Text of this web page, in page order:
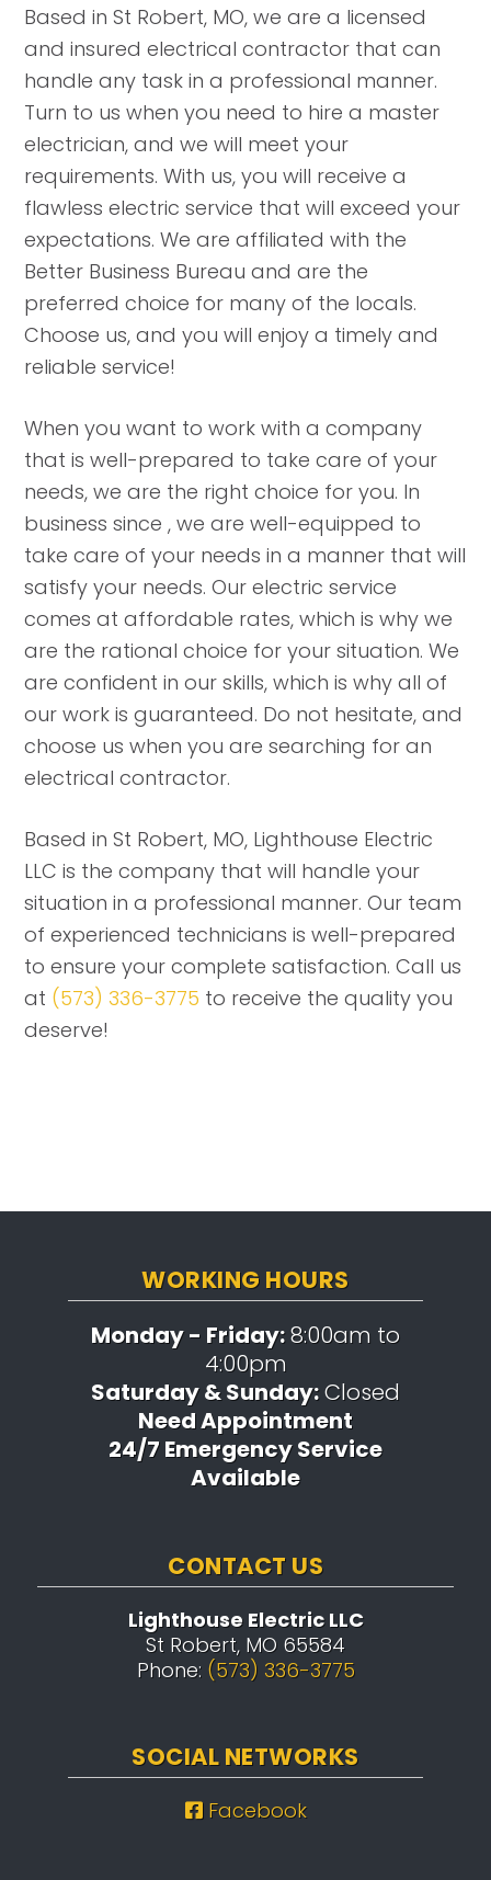
Based in St Robert, MO, we are a licensed
and insured electrical contractor that can
handle any task in a professional manner.
Turn to us when you need to hire a master
electrician, and we will meet your
requirements. With us, you will receive a
flawless electric service that will exceed your
expectations. We are affiliated with the
Better Business Bureau and are the
preferred choice for many of the locals.
Choose us, and you will enjoy a timely and
reliable service!
When you want to work with a company
that is well-prepared to take care of your
needs, we are the right choice for you. In
business since , we are well-equipped to
take care of your needs in a manner that will
satisfy your needs. Our electric service
comes at affordable rates, which is why we
are the rational choice for your situation. We
are confident in our skills, which is why all of
our work is guaranteed. Do not hesitate, and
choose us when you are searching for an
electrical contractor.
Based in St Robert, MO, Lighthouse Electric
LLC is the company that will handle your
situation in a professional manner. Our team
of experienced technicians is well-prepared
to ensure your complete satisfaction. Call us
at (573) 336-3775 to receive the quality you
deserve!
WORKING HOURS
Monday - Friday:8:00am to
4:00pm
Saturday & Sunday:Closed
Need Appointment
24/7 Emergency Service
Available
CONTACT US
Lighthouse Electric LLC
St Robert, MO 65584
Phone: (573) 336-3775
SOCIAL NETWORKS
Facebook